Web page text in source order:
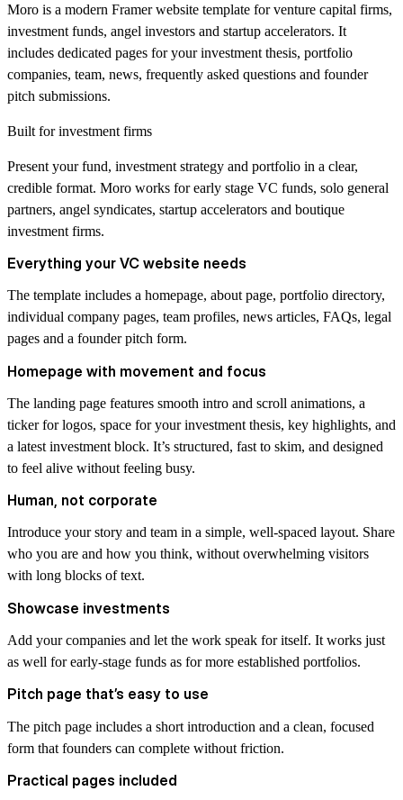
Moro is a modern Framer website template for venture capital firms,
investment funds, angel investors and startup accelerators. It
includes dedicated pages for your investment thesis, portfolio
companies, team, news, frequently asked questions and founder
pitch submissions.
Built for investment firms
Present your fund, investment strategy and portfolio in a clear,
credible format. Moro works for early stage VC funds, solo general
partners, angel syndicates, startup accelerators and boutique
investment firms.
Everything your VC website needs
The template includes a homepage, about page, portfolio directory,
individual company pages, team profiles, news articles, FAQs, legal
pages and a founder pitch form.
Homepage with movement and focus
The landing page features smooth intro and scroll animations, a
ticker for logos, space for your investment thesis, key highlights, and
a latest investment block. It’s structured, fast to skim, and designed
to feel alive without feeling busy.
Human, not corporate
Introduce your story and team in a simple, well-spaced layout. Share
who you are and how you think, without overwhelming visitors
with long blocks of text.
Showcase investments
Add your companies and let the work speak for itself. It works just
as well for early-stage funds as for more established portfolios.
Pitch page that’s easy to use
The pitch page includes a short introduction and a clean, focused
form that founders can complete without friction.
Practical pages included